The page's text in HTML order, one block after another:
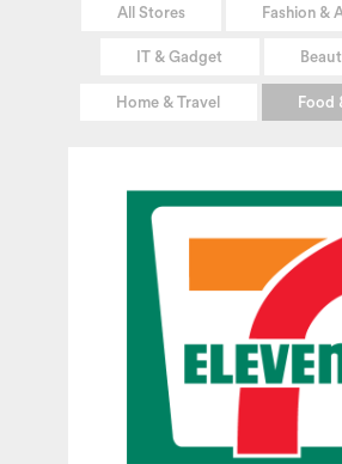
All Stores Fashion &
IT & Gadget
Home & Travel Food